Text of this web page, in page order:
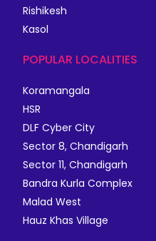
Rishikesh
Kasol
POPULAR LOCALITIES
Koramangala
HSR
DLF Cyber City
Sector 8, Chandigarh
Sector 11, Chandigarh
Bandra Kurla Complex
Malad West
Hauz Khas Village